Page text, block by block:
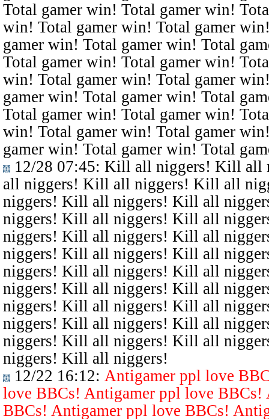
Total gamer win! Total gamer win!
win! Total gamer win! Total gamer
gamer win! Total gamer win! Total
Total gamer win! Total gamer win!
win! Total gamer win! Total gamer
gamer win! Total gamer win! Total
Total gamer win! Total gamer win!
win! Total gamer win! Total gamer
gamer win! Total gamer win! Total
12/28 07:45: Kill all niggers! Kill all
all niggers! Kill all niggers! Kill all
niggers! Kill all niggers! Kill all
niggers! Kill all niggers! Kill all
niggers! Kill all niggers! Kill all
niggers! Kill all niggers! Kill all
niggers! Kill all niggers! Kill all
niggers! Kill all niggers! Kill all
niggers! Kill all niggers! Kill all
niggers! Kill all niggers! Kill all
niggers! Kill all niggers! Kill all
niggers! Kill all niggers!
12/22 16:12: Antigamer ppl love
love BBCs! Antigamer ppl love
BBCs! Antigamer ppl love BBCs!